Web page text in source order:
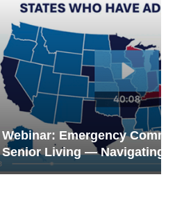
Communications in